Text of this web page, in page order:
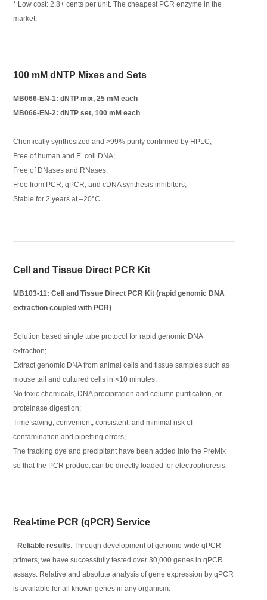
* Low cost: 2.8+ cents per unit. The cheapest PCR enzyme in the
market.
100 mM dNTP Mixes and Sets
MB066-EN-1: dNTP mix, 25 mM each
MB066-EN-2: dNTP set, 100 mM each
Chemically synthesized and >99% purity confirmed by HPLC;
Free of human and E. coli DNA;
Free of DNases and RNases;
Free from PCR, qPCR, and cDNA synthesis inhibitors;
Stable for 2 years at –20°C.
Cell and Tissue Direct PCR Kit
MB103-11: Cell and Tissue Direct PCR Kit (rapid genomic DNA
extraction coupled with PCR)
Solution based single tube protocol for rapid genomic DNA
extraction;
Extract genomic DNA from animal cells and tissue samples such as
mouse tail and cultured cells in <10 minutes;
No toxic chemicals, DNA precipitation and column purification, or
proteinase digestion;
Time saving, convenient, consistent, and minimal risk of
contamination and pipetting errors;
The tracking dye and precipitant have been added into the PreMix
so that the PCR product can be directly loaded for electrophoresis.
Real-time PCR (qPCR) Service
-Reliable results . Through development of genome-wide qPCR
primers, we have successfully tested over 30,000 genes in qPCR
assays. Relative and absolute analysis of gene expression by qPCR
is available for all known genes in any organism.